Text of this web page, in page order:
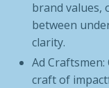
brand values,
between
clarity.
Ad
craft of